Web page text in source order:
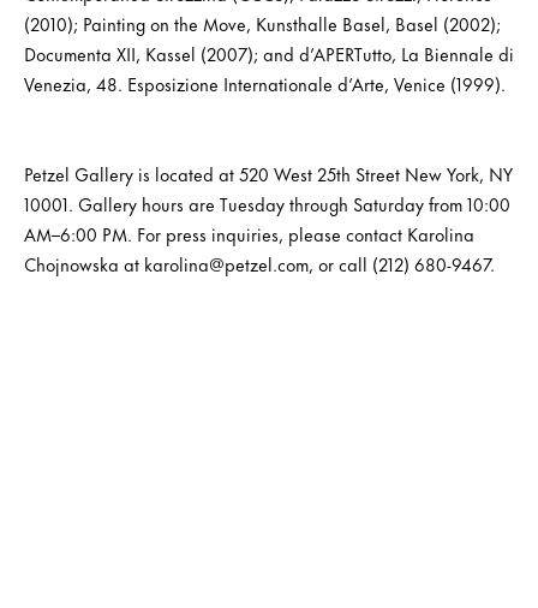
(2010); Painting on the Move, Kunsthalle Basel, Basel (2002);
Documenta XII, Kassel (2007); and d’APERTutto, La Biennale di
Venezia, 48. Esposizione Internationale d’Arte, Venice (1999).
Petzel Gallery is located at 520 West 25th Street New York, NY
10001. Gallery hours are Tuesday through Saturday from 10:00
AM–6:00 PM. For press inquiries, please contact Karolina
Chojnowska at karolina@petzel.com, or call (212) 680-9467.